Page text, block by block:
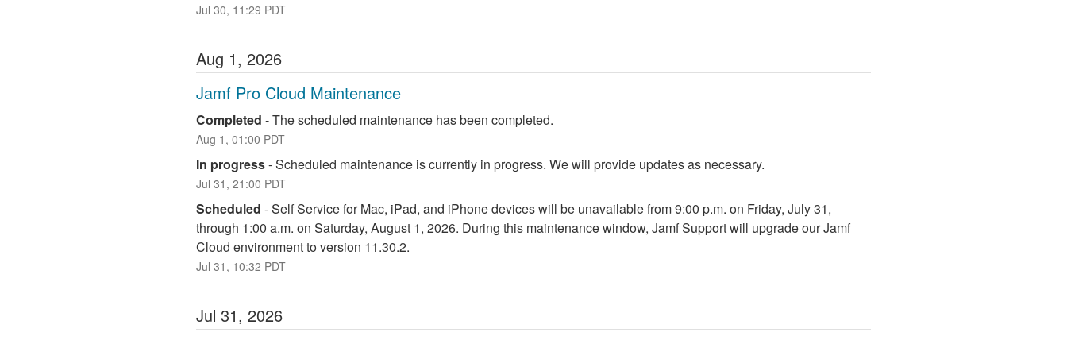
Jul 30, 11:29 PDT
Aug 1, 2026
Jamf Pro Cloud Maintenance
Completed -The scheduled maintenance has been completed.
Aug 1 , 01:00 PDT
In progress-Scheduled maintenance is currently in progress. We will provide updates as necessary.
Jul 31 , 21:00 PDT
Scheduled -Self Service for Mac, iPad, and iPhone devices will be unavailable from 9:00 p.m. on Friday, July 31,
through 1:00 a.m. on Saturday, August 1, 2026. During this maintenance window, Jamf Support will upgrade our Jamf
Cloud environment to version 11.30.2.
Jul 31 , 10:32 PDT
Jul 31, 2026